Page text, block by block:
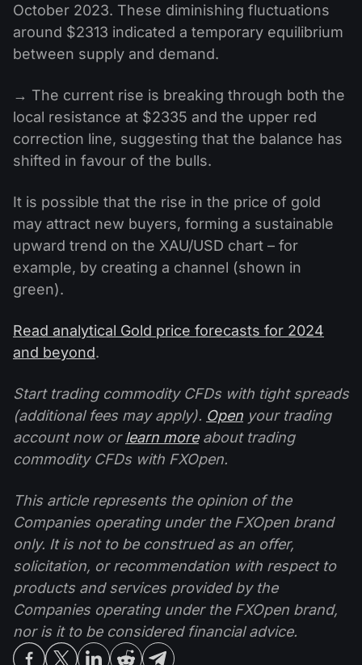
October 2023. These diminishing fluctuations
around $2313 indicated a temporary equilibrium
between supply and demand.
→ The current rise is breaking through both the
local resistance at $2335 and the upper red
correction line, suggesting that the balance has
shifted in favour of the bulls.
It is possible that the rise in the price of gold
may attract new buyers, forming a sustainable
upward trend on the XAU/USD chart – for
example, by creating a channel (shown in
green).
Read analytical Gold price forecasts for 2024
and beyond.
Start trading commodity CFDs with tight spreads
(additional fees may apply). Open your trading
account now orlearn moreabout trading
commodity CFDs with FXOpen.
This article represents the opinion of the
Companies operating under the FXOpen brand
only. It is not to be construed as an offer,
solicitation, or recommendation with respect to
products and services provided by the
Companies operating under the FXOpen brand,
nor is it to be considered financial advice.